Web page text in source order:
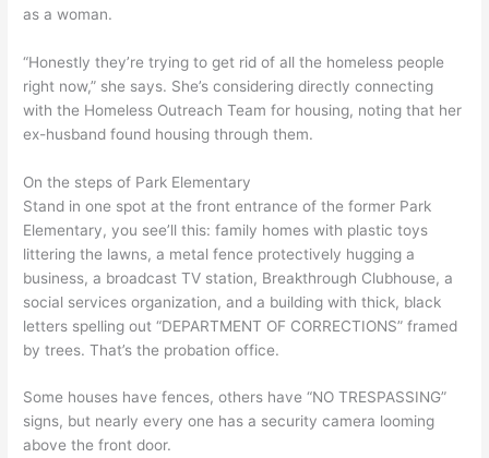
as a woman.
“Honestly they’re trying to get rid of all the homeless people
right now,” she says. She’s considering directly connecting
with the Homeless Outreach Team for housing, noting that her
ex-husband found housing through them.
On the steps of Park Elementary
Stand in one spot at the front entrance of the former Park
Elementary, you see’ll this: family homes with plastic toys
littering the lawns, a metal fence protectively hugging a
business, a broadcast TV station, Breakthrough Clubhouse, a
social services organization, and a building with thick, black
letters spelling out “DEPARTMENT OF CORRECTIONS” framed
by trees. That’s the probation office.
Some houses have fences, others have “NO TRESPASSING”
signs, but nearly every one has a security camera looming
above the front door.